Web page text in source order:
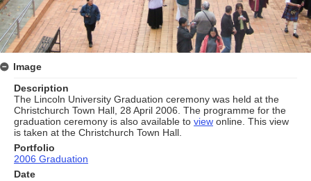
Image
Description
The Lincoln University Graduation ceremony was held at the
Christchurch Town Hall, 28 April 2006. The programme for the
graduation ceremony is also available to view online. This view
is taken at the Christchurch Town Hall.
Portfolio
2006 Graduation
Date